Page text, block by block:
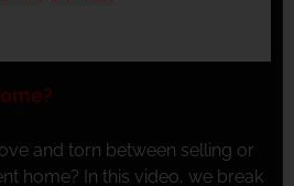
and torn between selling or
home? In this video, we break